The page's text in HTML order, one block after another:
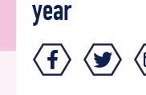
year